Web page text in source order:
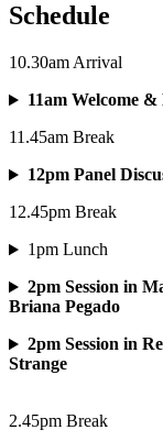
Schedule
10.30am Arrival
11am Welcome
11.45am Break
12pm Panel
12.45pm Break
1pm Lunch
2pm Session in
Briana Pegado
2pm Session in
Strange
2.45pm Break